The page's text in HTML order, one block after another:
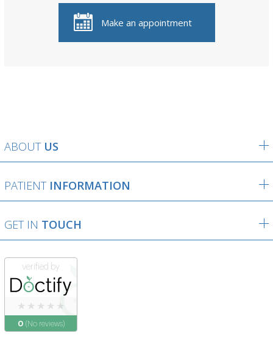
Make an appointment
ABOUT US
PATIENT INFORMATION
GET IN TOUCH